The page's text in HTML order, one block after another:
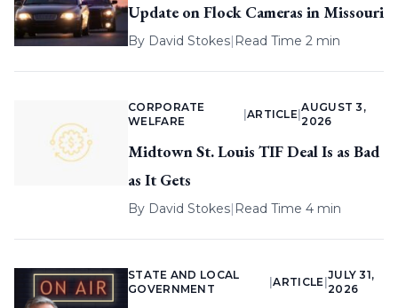
Update on Flock Cameras in Missouri
By David Stokes| Read Time 2 min
CORPORATE
WELFARE
ARTICLE |
AUGUST 3,
2026
Midtown St. Louis TIF Deal Is as Bad
as It Gets
By David Stokes| Read Time 4 min
STATE AND LOCAL
GOVERNMENT
|ARTICLE
JULY 31,
2026